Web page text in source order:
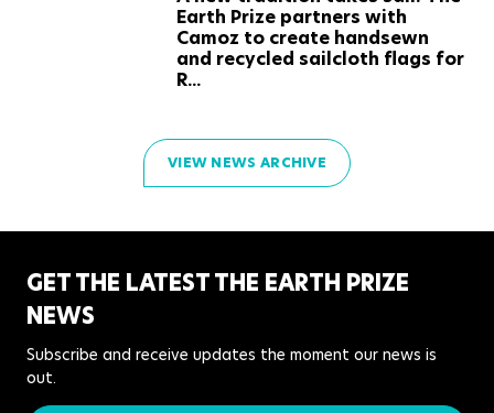
Earth Prize partners with
Camoz to create handsewn
and recycled sailcloth flags for
R...
VIEW NEWS ARCHIVE
GET THE LATEST THE EARTH PRIZE
NEWS
Subscribe and receive updates the moment our news is
out.